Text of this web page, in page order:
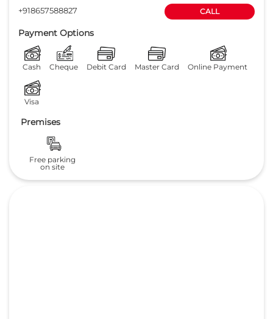
+918657588827
CALL
Payment Options
Cash Cheque Debit Card Master Card Online Payment
Visa
Premises
Free parking
on site